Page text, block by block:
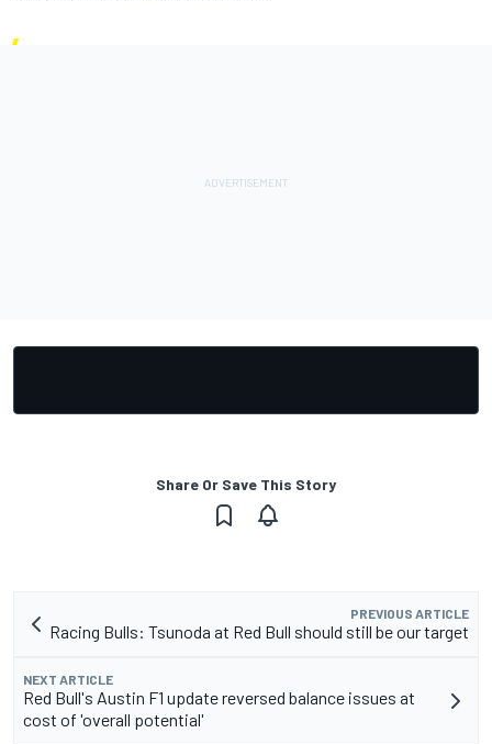
Share Or Save This Story
PREVIOUS ARTICLE
Racing Bulls: Tsunoda at Red Bull should still be our target
NEXT ARTICLE
Red Bull's Austin F1 update reversed balance issues at
cost of 'overall potential'